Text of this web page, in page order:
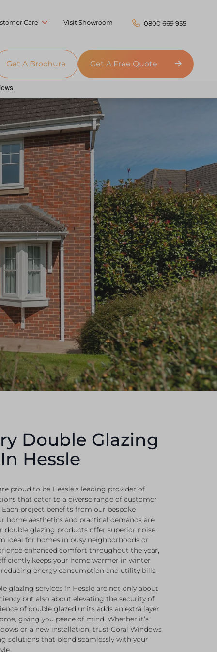
Care Visit Showroom 0800 669 955
Get A Brochure Get A Free Quote
Double Glazing
Hessle
proud to be Hessle’s leading provider of
that cater to a diverse range of customer
Each project benefits from our bespoke
home aesthetics and practical demands are
double glazing products offer superior noise
ideal for homes in busy neighborhoods or
enhanced comfort throughout the year,
keeps your home warmer in winter
energy consumption and utility bills.
glazing services in Hessle are not only about
but also about elevating the security of
of double glazed units adds an extra layer
giving you peace of mind. Whether it’s
or a new installation, trust Coral Windows
solutions that blend seamlessly with your